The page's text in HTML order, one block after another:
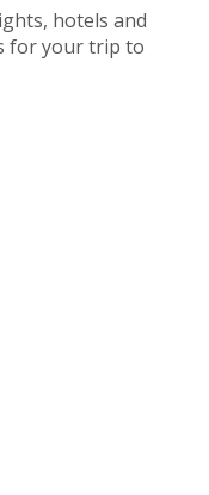
hotels and
for your trip to